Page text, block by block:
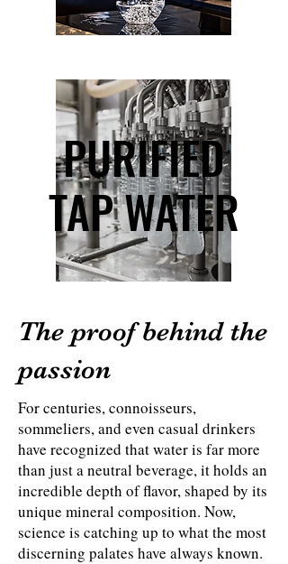
PURIFIED
TAP WATER
PURIFIED
TAP WATER
The proof behind the
passion
For centuries, connoisseurs,
sommeliers, and even casual drinkers
have recognized that water is far more
than just a neutral beverage, it holds an
incredible depth of flavor, shaped by its
unique mineral composition. Now,
science is catching up to what the most
discerning palates have always known.